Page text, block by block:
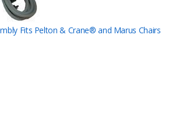
Fits Pelton & Crane® and Marus Chairs